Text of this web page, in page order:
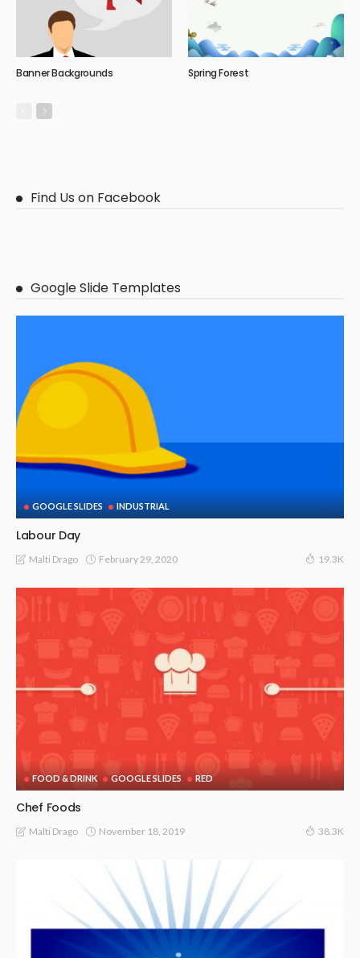
Banner Backgrounds Spring Forest
Find Us on Facebook
Google Slide Templates
GOOGLE SLIDES INDUSTRIAL
Labour Day
Malti Drago February 29, 2020 19.3K
FOOD & DRINK GOOGLE SLIDES RED
Chef Foods
Malti Drago November 18, 2019 38.3K